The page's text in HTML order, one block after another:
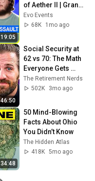
19:05
of Aether II | Grand
Final
Evo Events
68K
1mo ago
46:50
Social Security at
62 vs 70: The Math
Everyone Gets
Wrong
The Retirement Nerds
502K
3mo ago
34:48
50 Mind-Blowing
Facts About Ohio
You Didn’t Know
The Hidden Atlas
418K 5mo ago